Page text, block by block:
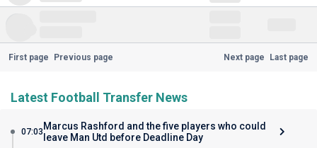
First page Previous page Next page Last page
Latest Football Transfer News
07:03 Marcus Rashford and the five players who could
leave Man Utd before Deadline Day